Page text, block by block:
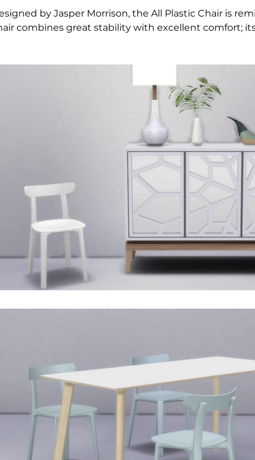
by Jasper Morrison, the All Plastic Chair is
combines great stability with excellent comfort;